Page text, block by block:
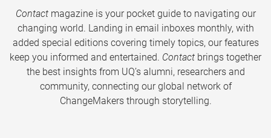
Contactmagazine is your pocket guide to navigating our
changing world. Landing in email inboxes monthly, with
added special editions covering timely topics, our features
keep you informed and entertained. Contact brings together
the best insights from UQ’s alumni, researchers and
community, connecting our global network of
ChangeMakers through storytelling.